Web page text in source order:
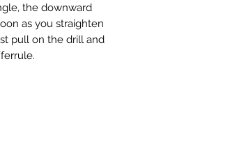
the downward
as you straighten
pull on the drill and